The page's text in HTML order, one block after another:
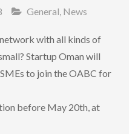
General, News
with all kinds of
Startup Oman will
to join the OABC for
before May 20th, at